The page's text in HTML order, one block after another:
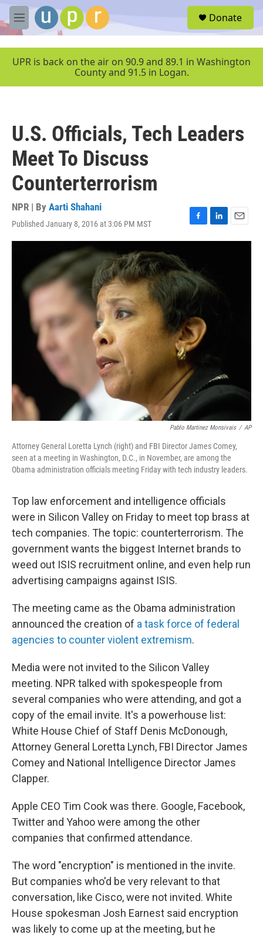
Skip to main content
M
e
u
Donate
UPR is back on the air on 90.9 and 89.1 in Washington
County and 91.5 in Logan.
U.S. Officials, Tech Leaders
Meet To Discuss
Counterterrorism
NPR | By Aarti Shahani
Published January 8, 2016 at 3:06 PM MST
F
a
b
o
o
L
i
d
E
m
Pablo Martinez Monsivais / AP
Attorney General Loretta Lynch (right) and FBI Director James Comey,
seen at a meeting in Washington, D.C., in November, are among the
Obama administration officials meeting Friday with tech industry leaders.
Top law enforcement and intelligence officials
were in Silicon Valley on Friday to meet top brass at
tech companies. The topic: counterterrorism. The
government wants the biggest Internet brands to
weed out ISIS recruitment online, and even help run
advertising campaigns against ISIS.
The meeting came as the Obama administration
announced the creation of a task force of federal
agencies to counter violent extremism.
Media were not invited to the Silicon Valley
meeting. NPR talked with spokespeople from
several companies who were attending, and got a
copy of the email invite. It's a powerhouse list:
White House Chief of Staff Denis McDonough,
Attorney General Loretta Lynch, FBI Director James
Comey and National Intelligence Director James
Clapper.
Apple CEO Tim Cook was there. Google, Facebook,
Twitter and Yahoo were among the other
companies that confirmed attendance.
The word "encryption" is mentioned in the invite.
But companies who'd be very relevant to that
conversation, like Cisco, were not invited. White
House spokesman Josh Earnest said encryption
was likely to come up at the meeting, but he